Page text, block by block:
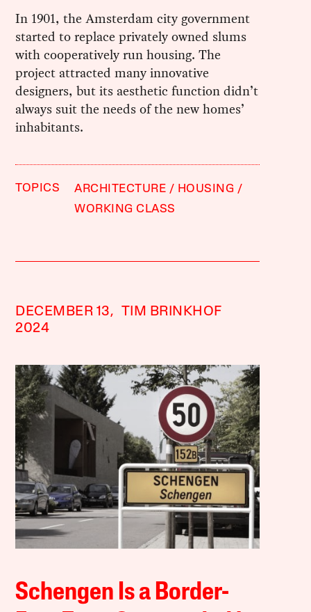
In 1901, the Amsterdam city government
started to replace privately owned slums
with cooperatively run housing. The
project attracted many innovative
designers, but its aesthetic function didn’t
always suit the needs of the new homes’
inhabitants.
TOPICS ARCHITECTURE
HOUSING
WORKING CLASS
DECEMBER 13,
2024
TIM BRINKHOF
Schengen Is a Border-